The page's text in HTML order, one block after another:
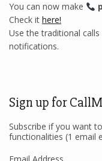
You can now make
Check it here!
Use the traditional
notifications.
Sign up for
Subscribe if you want
functionalities (1 email